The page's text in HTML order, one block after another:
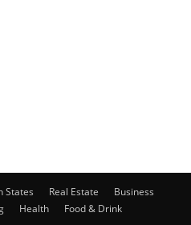
States Real Estate
Business
Health Food & Drink